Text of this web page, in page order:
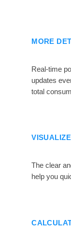
MORE
Real-time
updates
total
The clear
help you